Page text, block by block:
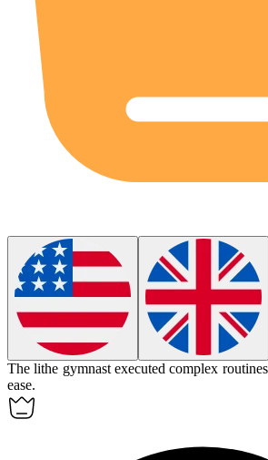
Thelithe gymnast executed complex
ease.